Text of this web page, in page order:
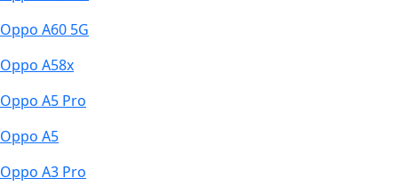
Oppo A60 5G
Oppo A58x
Oppo A5 Pro
Oppo A5
Oppo A3 Pro